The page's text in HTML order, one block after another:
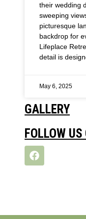
their wedding
sweeping
picturesque
backdrop for
Lifeplace
detail is
May 6, 2025
GALLERY
FOLLOW US